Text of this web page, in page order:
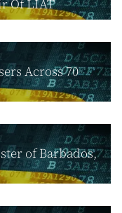
Of LIAT
Across 70
of Barbados,